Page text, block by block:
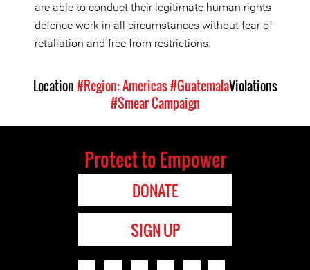
are able to conduct their legitimate human rights
defence work in all circumstances without fear of
retaliation and free from restrictions.
Location#Region: Americas#GuatemalaViolations
#Smear Campaign
Protect to Empower
DONATE
SIGN UP